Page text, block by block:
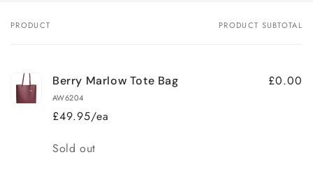
Your
PRODUCT PRODUCT SUBTOTAL
Berry Marlow Tote Bag
AW6204
£49.95/ea
£0.00
Quantity
Sold out